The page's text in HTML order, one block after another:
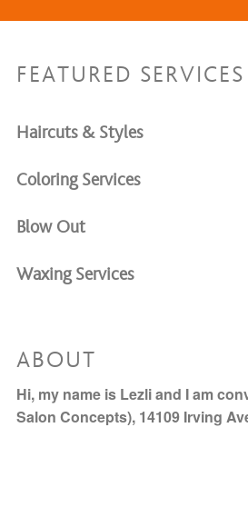
FEATURED SERVICES
Haircuts & Styles
Coloring Services
Blow Out
Waxing Services
ABOUT
Hi, my name is Lezli and I am
Salon Concepts), 14109 Irving